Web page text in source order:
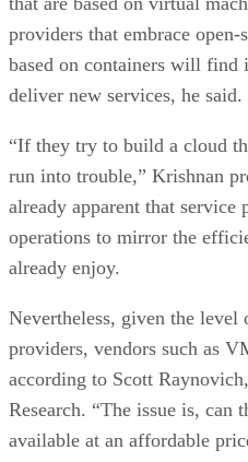
providers that embrace
based on containers will find
deliver new services, he said.
“If they try to build a cloud
run into trouble,” Krishnan
already apparent that
operations to mirror the
already enjoy.
Nevertheless, given the
providers, vendors such as
according to Scott
Research. “The issue is, can
available at an affordable